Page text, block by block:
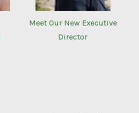
Meet Our New Executive
Director